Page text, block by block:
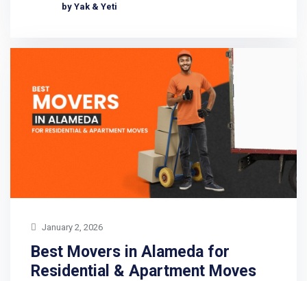
by Yak & Yeti
January 2, 2026
Best Movers in Alameda for
Residential & Apartment Moves